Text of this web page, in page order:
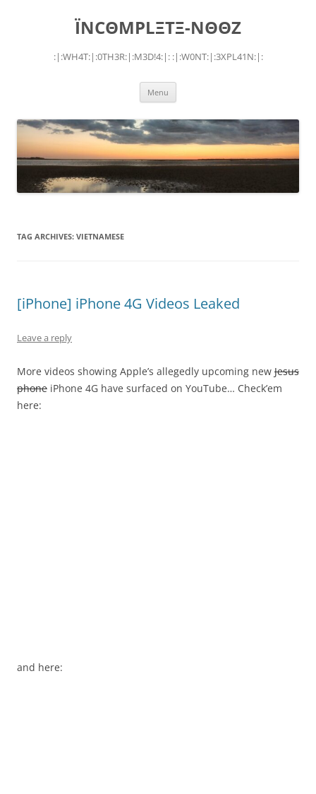
ÏNCΘMPLΞTΞ-NΘΘZ
:|:WH4T:|:0TH3R:|:M3D!4:|: :|:W0NT:|:3XPL41N:|:
Menu
TAG ARCHIVES: VIETNAMESE
[iPhone] iPhone 4G Videos Leaked
Leave a reply
More videos showing Apple’s allegedly upcoming new Jesus
phone iPhone 4G have surfaced on YouTube… Check’em
here:
and here: